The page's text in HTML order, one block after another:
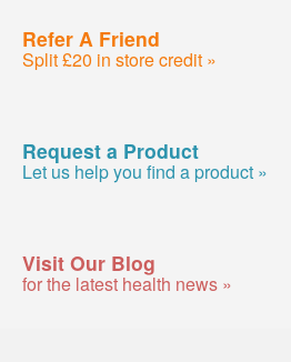
Refer A Friend
Split £20 in store credit »
Request a Product
Let us help you find a product »
Visit Our Blog
for the latest health news »